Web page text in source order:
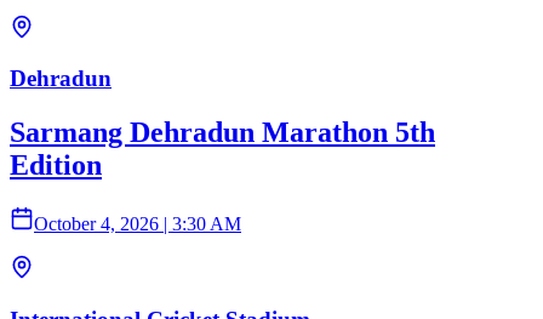
Dehradun
Sarmang Dehradun Marathon 5th
Edition
October 4, 2026 | 3:30 AM